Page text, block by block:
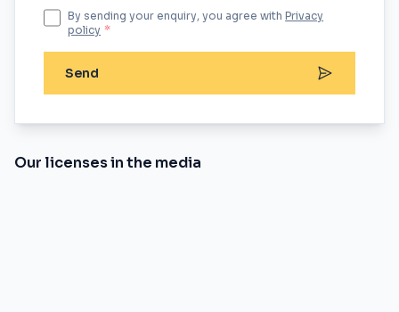
By sending your enquiry, you agree withPrivacy
policy *
Send
Our licenses in the media